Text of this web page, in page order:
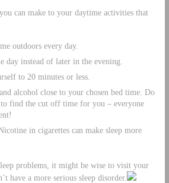
can make to your daytime activities that
outdoors every day.
day instead of later in the evening.
to 20 minutes or less.
alcohol close to your chosen bed time. Do
find the cut off time for you – everyone
in cigarettes can make sleep more
problems, it might be wise to visit your
have a more serious sleep disorder.